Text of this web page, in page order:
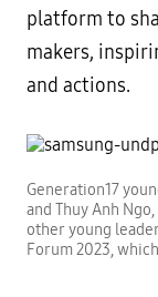
platform to
makers,
and actions.
Generation17
and Thuy Anh
other young
Forum 2023,